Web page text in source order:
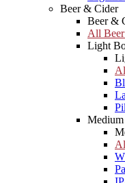
Beer & Cider
Beer &
All
Light